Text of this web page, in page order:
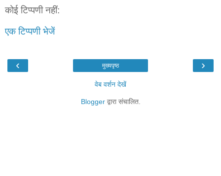
कोई टिप्पणी नहीं:
एक टिप्पणी भेजें
‹ ›
मुख्यपृष्ठ
वेब वर्शन देखें
Bloggerद्वारा संचालित.